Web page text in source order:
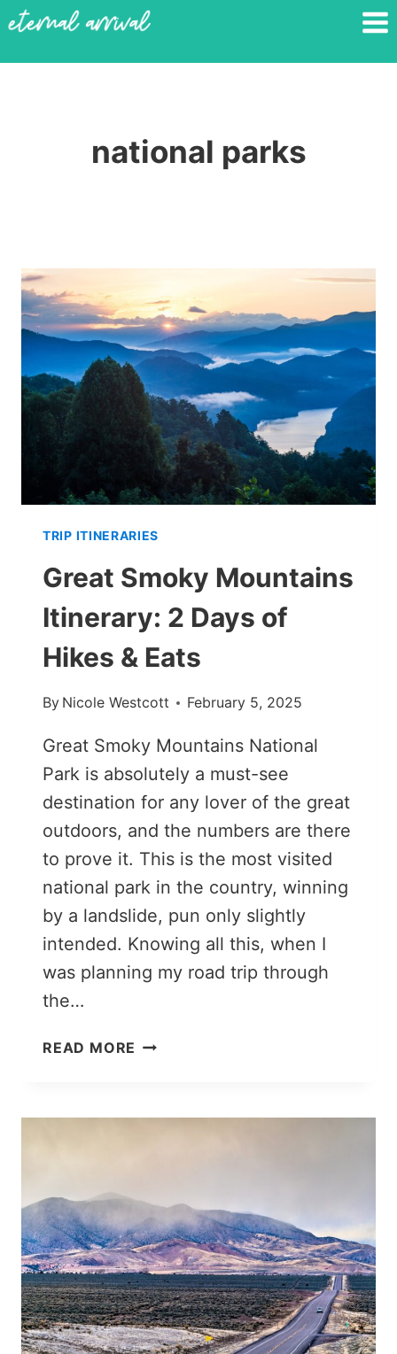
Skip
content
national parks
TRIP ITINERARIES
Great Smoky Mountains
Itinerary: 2 Days of
Hikes & Eats
By Nicole Westcott February 5, 2025
Great Smoky Mountains National
Park is absolutely a must-see
destination for any lover of the great
outdoors, and the numbers are there
to prove it. This is the most visited
national park in the country, winning
by a landslide, pun only slightly
intended. Knowing all this, when I
was planning my road trip through
the…
READ MORE GREAT
HIKES
&
EATS